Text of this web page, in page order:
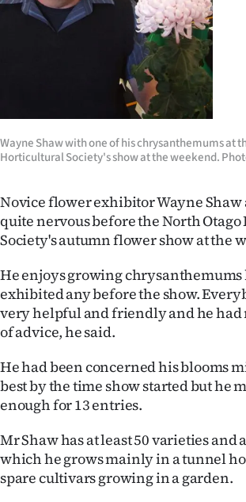
Southland
World
Opinion
100
Years
Ago
Features
US
NEWS
Wayne Shaw with one of his chrysanthemums at
Horticultural Society's show at the weekend.
Novice flower exhibitor Wayne Shaw
quite nervous before the North
Society's autumn flower show at the
He enjoys growing chrysanthemums
exhibited any before the show.
very helpful and friendly and he
of advice, he said.
He had been concerned his blooms
best by the time show started but he
enough for 13 entries.
Mr Shaw has at least 50 varieties and
which he grows mainly in a tunnel
spare cultivars growing in a garden.